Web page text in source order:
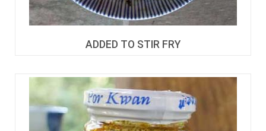
ADDED TO STIR FRY